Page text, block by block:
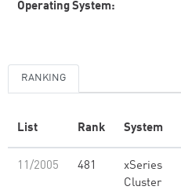
Operating System:
RANKING
List Rank System
11/2005 481
xSeries
Cluster